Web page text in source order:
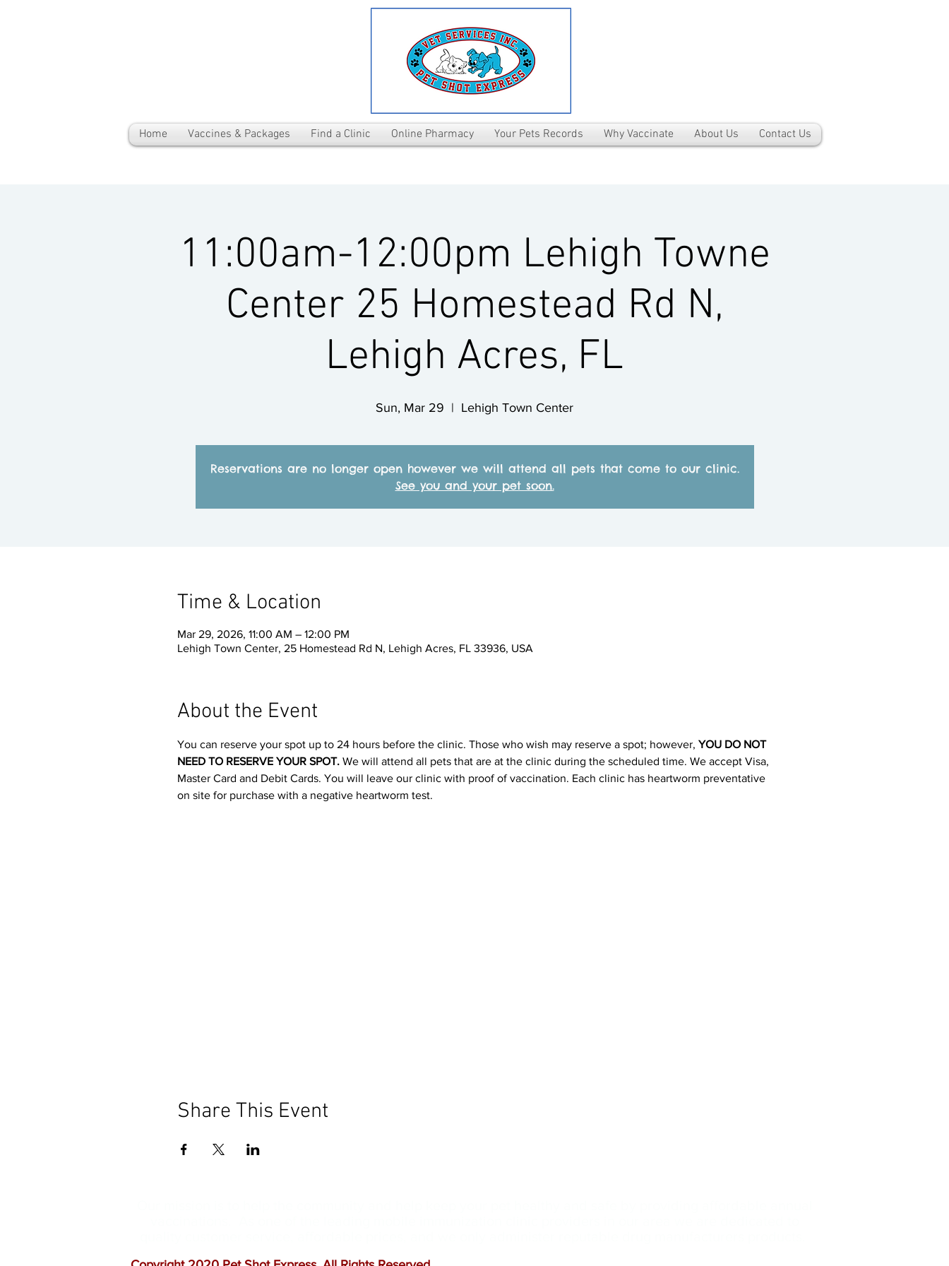
Home Vaccines & Packages Find a Clinic Online Pharmacy Your Pets Records Why Vaccinate About Us Contact Us
11:00am-12:00pm Lehigh Towne
Center 25 Homestead Rd N,
Lehigh Acres, FL
Sun, Mar 29
  |
Lehigh Town Center
Reservations are no longer open however we will attend all pets that come to our clinic.
See you and your pet soon.
Time & Location
Mar 29, 2026, 11:00 AM – 12:00 PM
Lehigh Town Center, 25 Homestead Rd N, Lehigh Acres, FL 33936, USA
About the Event
You can reserve your spot up to 24 hours before the clinic. Those who wish may reserve a spot; however, YOU DO NOT
NEED TO RESERVE YOUR SPOT. We will attend all pets that are at the clinic during the scheduled time. We accept Visa,
Master Card and Debit Cards. You will leave our clinic with proof of vaccination. Each clinic has heartworm preventative
on site for purchase with a negative heartworm test.
Share This Event